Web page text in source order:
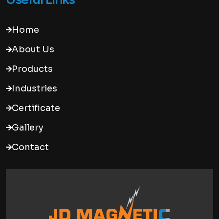
Home
About Us
Products
Industries
Certificate
Gallery
Contact